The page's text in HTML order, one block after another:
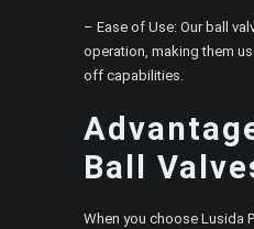
– Ease of Use: Our ball
operation, making them
off capabilities.
Ball
When you choose Lusida